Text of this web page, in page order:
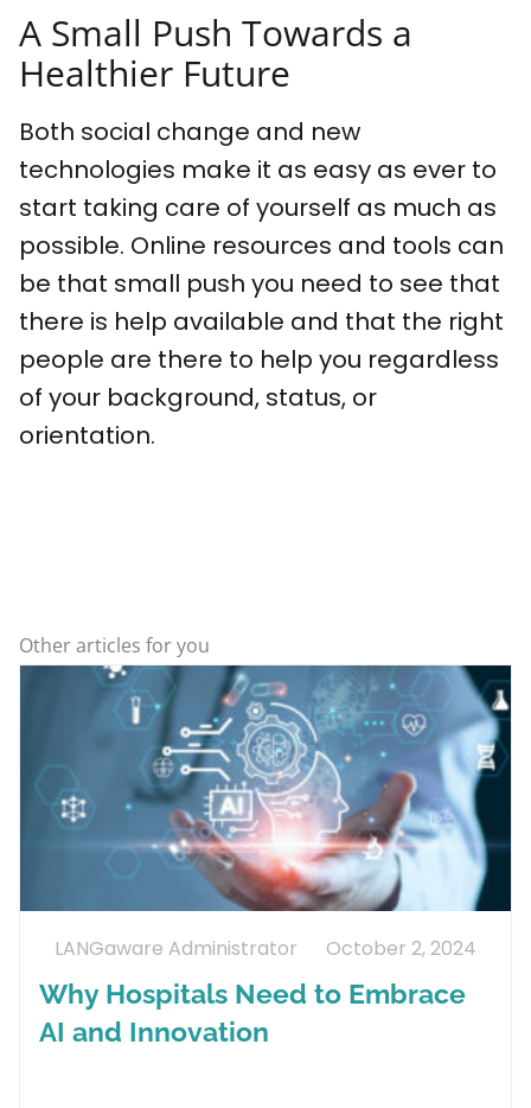
A Small Push Towards a
Healthier Future
Both social change and new
technologies make it as easy as ever to
start taking care of yourself as much as
possible. Online resources and tools can
be that small push you need to see that
there is help available and that the right
people are there to help you regardless
of your background, status, or
orientation.
Other articles for you
Why Hospitals Need to Embrace
AI and Innovation
LANGaware Administrator October 2, 2024